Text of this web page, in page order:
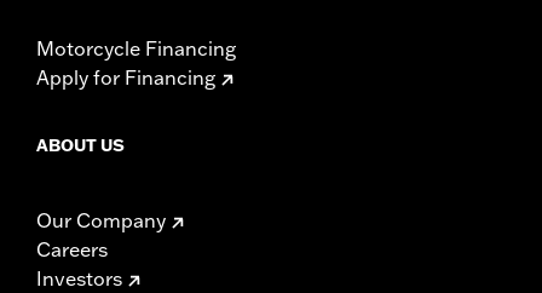
Motorcycle Financing
Apply for Financing
ABOUT US
Our Company
Careers
Investors